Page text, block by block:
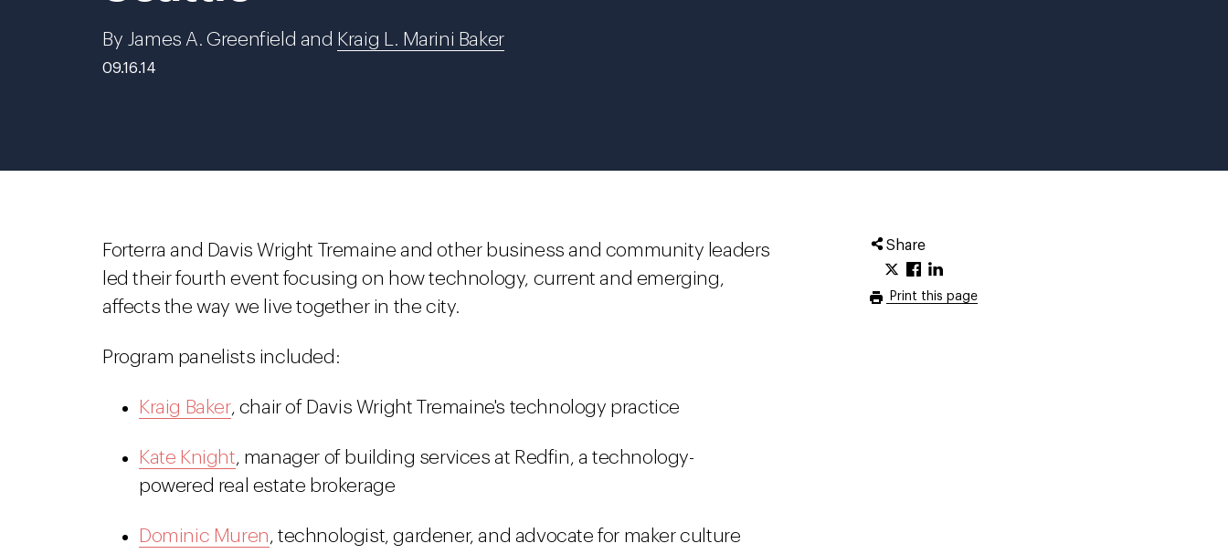
By James A. Greenfield and Kraig L. Marini Baker
09.16.14
Share
Print this page
Forterra and Davis Wright Tremaine and other business and community leaders
led their fourth event focusing on how technology, current and emerging,
affects the way we live together in the city.
Program panelists included:
Kraig Baker, chair of Davis Wright Tremaine's technology practice
Kate Knight, manager of building services at Redfin, a technology-
powered real estate brokerage
Dominic Muren, technologist, gardener, and advocate for maker culture